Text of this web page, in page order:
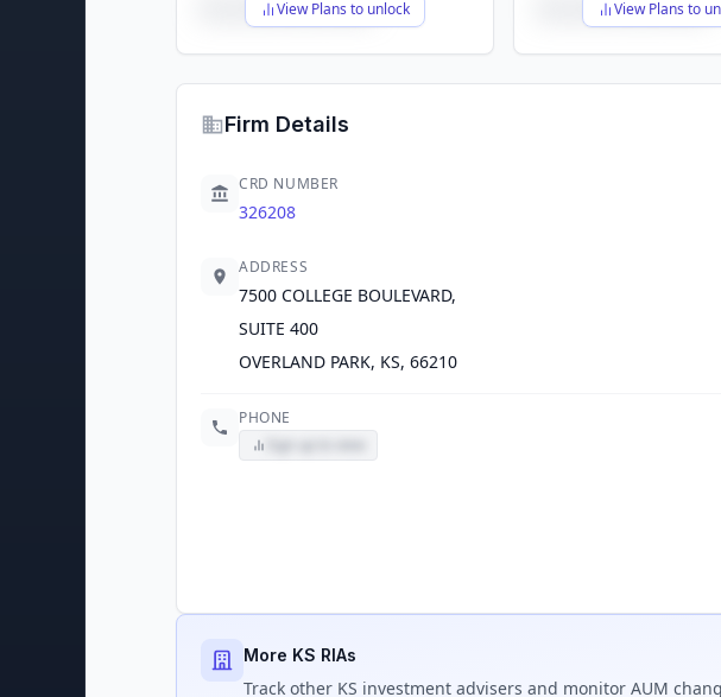
View Plans to unlock
$X,XXX,XXX,XXX View Plans to
$X,XXX,XXX,XXX
Firm Details
CRD NUMBER
326208
ADDRESS
7500 COLLEGE BOULEVARD,
SUITE 400
OVERLAND PARK, KS, 66210
PHONE
More KS RIAs
Track other KS investment advisers and monitor AUM